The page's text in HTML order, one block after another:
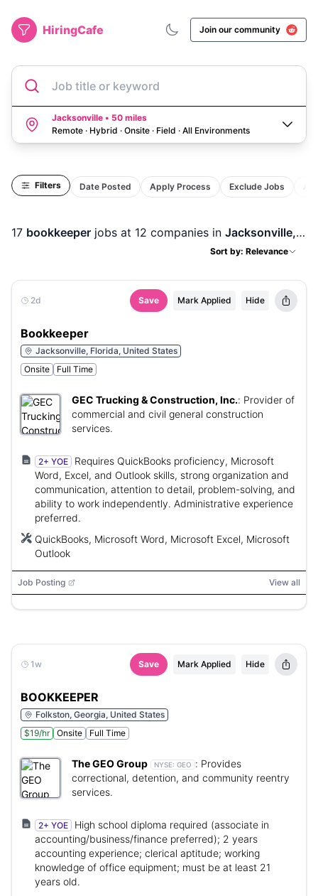
HiringCafe Join our community
Job title or keyword
Jacksonville • 50 miles
Remote · Hybrid · Onsite · Field · All Environments
Filters Date Posted Apply Process Exclude Jobs
17 bookkeeper jobs at 12 companies in Jacksonville, FL
Sort by: Relevance
2d Save Mark Applied Hide
Bookkeeper
Jacksonville, Florida, United States
Onsite
Full Time
GEC Trucking & Construction, Inc.: Provider of
commercial and civil general construction
services.
2+ YOE
Requires QuickBooks proficiency, Microsoft
Word, Excel, and Outlook skills, strong organization and
communication, attention to detail, problem-solving, and
ability to work independently. Administrative experience
preferred.
QuickBooks, Microsoft Word, Microsoft Excel, Microsoft
Outlook
Job Posting View all
1w Save Mark Applied Hide
BOOKKEEPER
Folkston, Georgia, United States
$19/hr
Onsite Full Time
The GEO Group NYSE: GEO : Provides
correctional, detention, and community reentry
services.
2+ YOE
High school diploma required (associate in
accounting/business/finance preferred); 2 years
accounting experience; clerical aptitude; working
knowledge of office equipment; must be at least 21
years old.